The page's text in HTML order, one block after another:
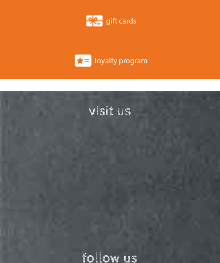
gift cards
loyalty program
visit us
follow us